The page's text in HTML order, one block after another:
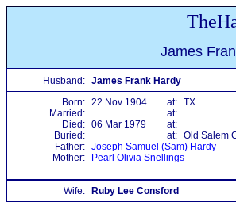
James
Husband: James Frank Hardy
Born: 22 Nov 1904 at: TX
Married:
at:
Died: 06 Mar 1979
at:
Buried:
at: Old Salem
Father: Joseph Samuel (Sam) Hardy
Mother:
Pearl Olivia Snellings
Wife:
Ruby Lee Consford